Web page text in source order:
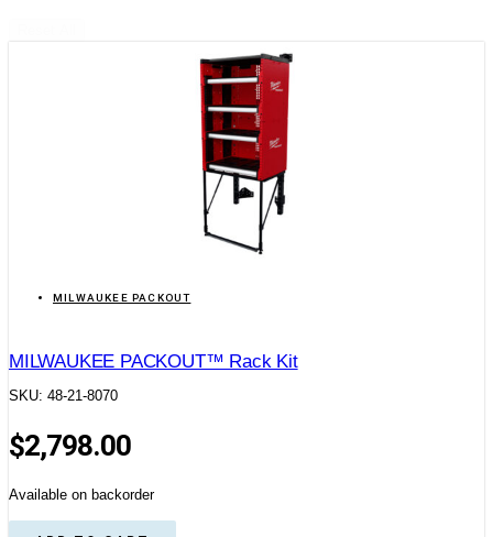
MILWAUKEE PACKOUT
MILWAUKEE PACKOUT™ Rack Kit
SKU: 48-21-8070
$2,798.00
Available on backorder